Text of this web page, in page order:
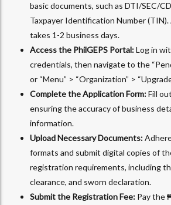
basic documents, such as DTI/SEC/
Taxpayer Identification Number
takes 1-2 business days.
Access the PhilGEPS Portal:Log in
credentials, then navigate to the
or “Menu” > “Organization” >
Complete the Application Form:Fill
ensuring the accuracy of business
information.
Upload Necessary Documents:
formats and submit digital copies of
registration requirements, including
clearance, and sworn declaration.
Submit the Registration Fee: Pay the